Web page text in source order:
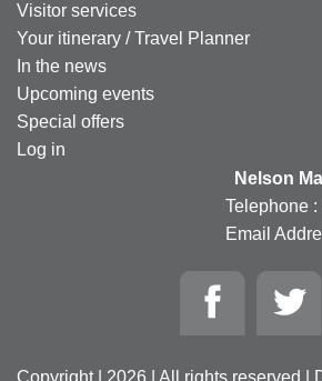
Visitor services
Your itinerary / Travel Planner
In the news
Upcoming events
Special offers
Log in
Nelson
Telephone
Email